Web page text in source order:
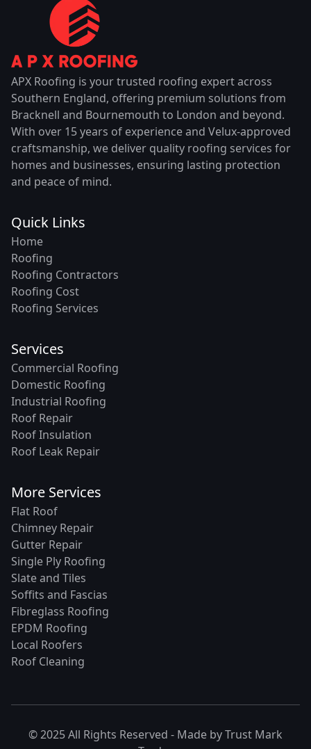
APX Roofing is your trusted roofing expert across
Southern England, offering premium solutions from
Bracknell and Bournemouth to London and beyond.
With over 15 years of experience and Velux-approved
craftsmanship, we deliver quality roofing services for
homes and businesses, ensuring lasting protection
and peace of mind.
Quick Links
Home
Roofing
Roofing Contractors
Roofing Cost
Roofing Services
Services
Commercial Roofing
Domestic Roofing
Industrial Roofing
Roof Repair
Roof Insulation
Roof Leak Repair
More Services
Flat Roof
Chimney Repair
Gutter Repair
Single Ply Roofing
Slate and Tiles
Soffits and Fascias
Fibreglass Roofing
EPDM Roofing
Local Roofers
Roof Cleaning
© 2025 All Rights Reserved - Made byTrust Mark